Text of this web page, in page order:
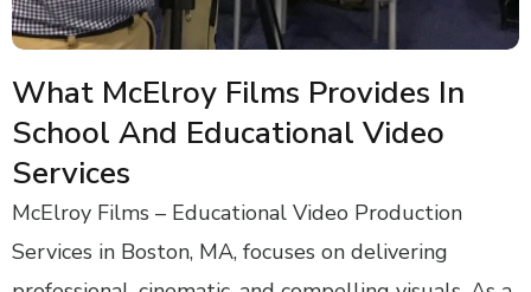
What McElroy Films Provides In
School And Educational Video
Services
McElroy Films – Educational Video Production
Services in Boston, MA, focuses on delivering